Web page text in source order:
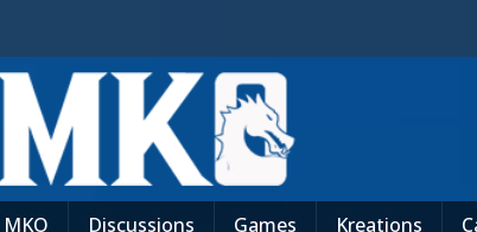
MKO Discussions Games Kreations